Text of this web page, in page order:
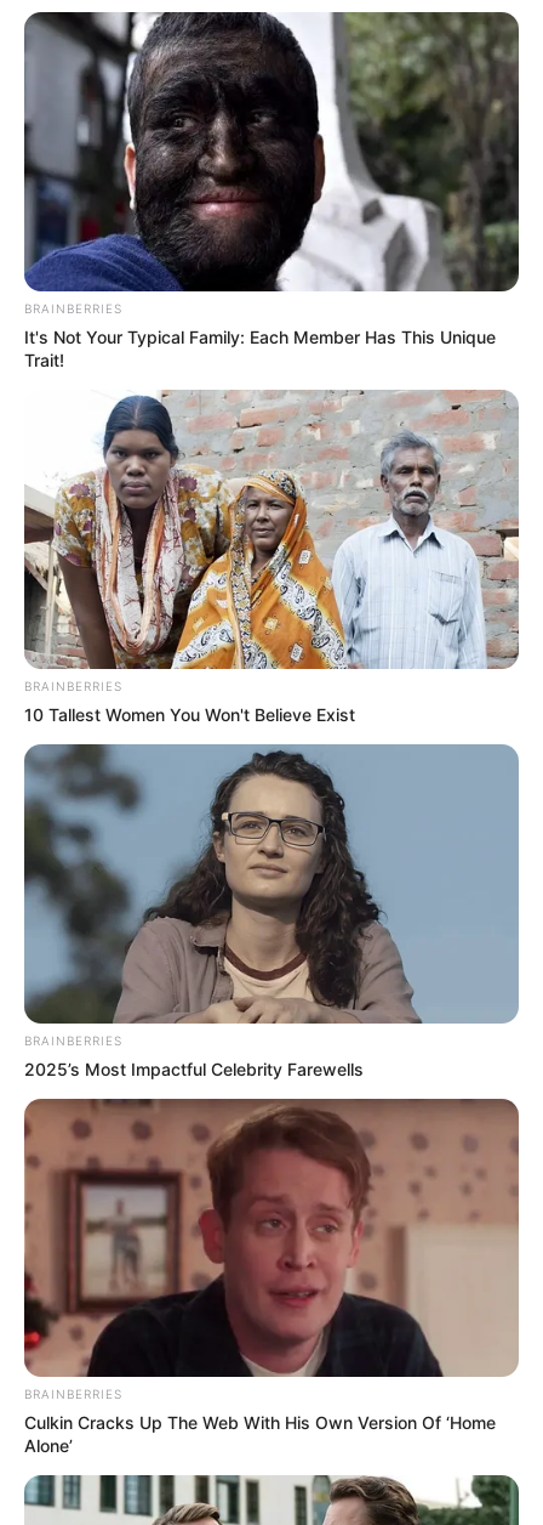
stunning bangers addictive.
DJ Acecontinues to push boundaries as a producer
and deejay. Whether it’s through releasing more
mixes that challenges genre norms or adding his
unique touch to a blazing original, his efforts hasn’t
gone unnoticed.
Advertisement
Reminding us of his relevance as a curator, he’s here
with this fresh mixtape and in this mix, he allows us
to explore
Amapianomusic outside the realm of
mainstream and does it with precision and class.
Download: DJ Ace – Amapiano Mix (10 January
2025)